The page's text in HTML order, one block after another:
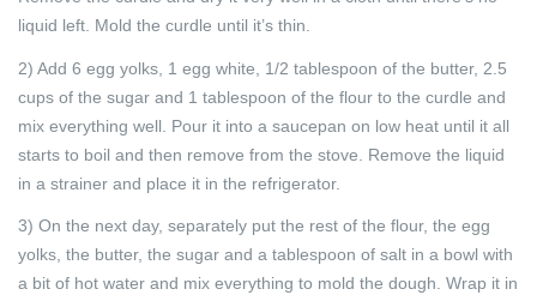
liquid left. Mold the curdle until it’s thin.
2) Add 6 egg yolks, 1 egg white, 1/2 tablespoon of the butter, 2.5
cups of the sugar and 1 tablespoon of the flour to the curdle and
mix everything well. Pour it into a saucepan on low heat until it all
starts to boil and then remove from the stove. Remove the liquid
in a strainer and place it in the refrigerator.
3) On the next day, separately put the rest of the flour, the egg
yolks, the butter, the sugar and a tablespoon of salt in a bowl with
a bit of hot water and mix everything to mold the dough. Wrap it in